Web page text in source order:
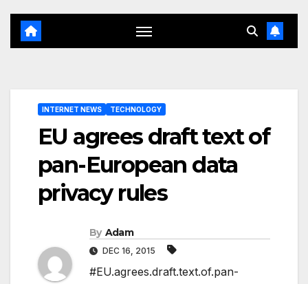
INTERNET NEWS TECHNOLOGY
EU agrees draft text of
pan-European data
privacy rules
By Adam
DEC 16, 2015
#EU.agrees.draft.text.of.pan-